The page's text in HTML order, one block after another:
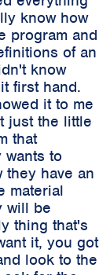
know how
program and
of an
know
first hand.
it to me
just the little
that
wants to
they have an
material
will be
thing that's
it, you got
look to the